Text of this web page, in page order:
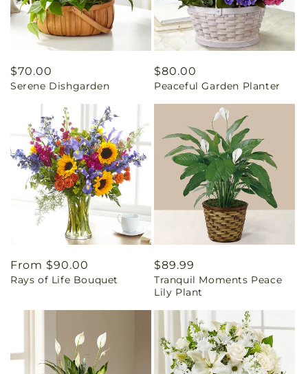
Regular
price
$70.00
Serene Dishgarden
Regular
price
$80.00
Peaceful Garden Planter
Regular
price
From $90.00
Rays of Life Bouquet
Regular
price
$89.99
Tranquil Moments Peace
Lily Plant